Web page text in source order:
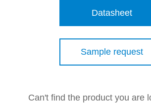
Datasheet
Sample request
Can't find the product you are